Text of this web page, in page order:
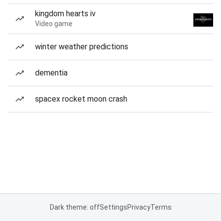
kingdom hearts iv
Video game
winter weather predictions
dementia
spacex rocket moon crash
Dark theme: offSettingsPrivacyTerms